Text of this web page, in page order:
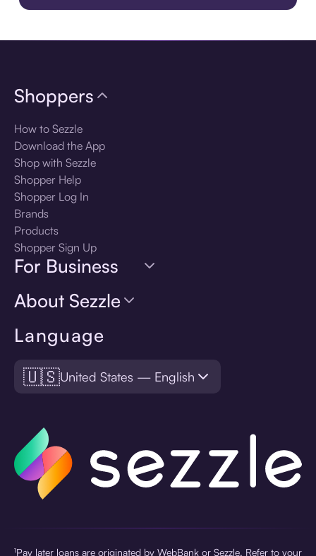
Language
🇺🇸United States — English
Shoppers
How to Sezzle
Download the App
Shop with Sezzle
Shopper Help
Shopper Log In
Brands
Products
Shopper Sign Up
For Business
About Sezzle
¹Pay later loans are originated by WebBank or Sezzle. Refer to your